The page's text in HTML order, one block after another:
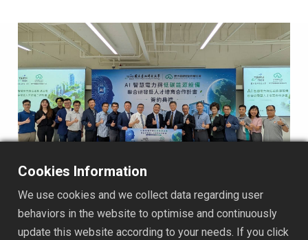
🤝⚡ HYEC × National Taipei University of Technology
｜Launching a New Chapter in Industry-Academia
2026/07/22
Cookies Information
We use cookies and we collect data regarding user
behaviors in the website to optimise and continuously
update this website according to your needs. If you click